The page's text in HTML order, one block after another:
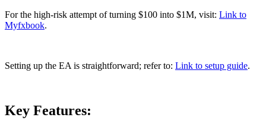
For the high-risk attempt of turning $100 into $1M, visit: Link to
Myfxbook.
Setting up the EA is straightforward; refer to: Link to setup guide.
Key Features: